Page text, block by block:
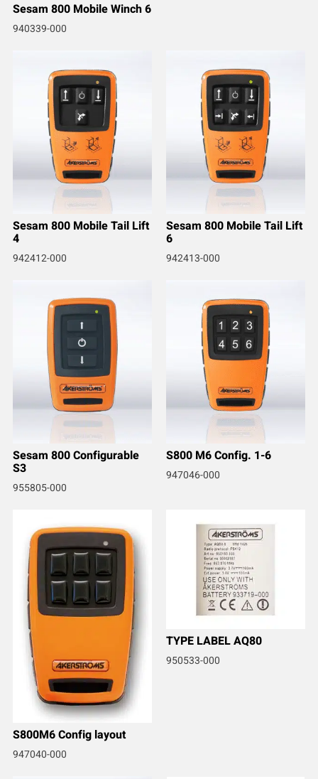
Sesam 800 Mobile Winch 6
940339-000
Sesam 800 Mobile Tail Lift
4
942412-000
Sesam 800 Mobile Tail Lift
6
942413-000
Sesam 800 Configurable
S3
955805-000
S800 M6 Config. 1-6
947046-000
S800M6 Config layout
947040-000
TYPE LABEL AQ80
950533-000